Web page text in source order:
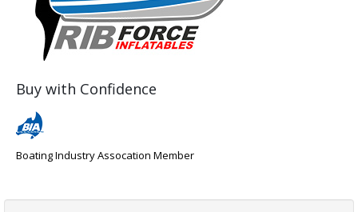
Buy with Confidence
Boating Industry Assocation Member